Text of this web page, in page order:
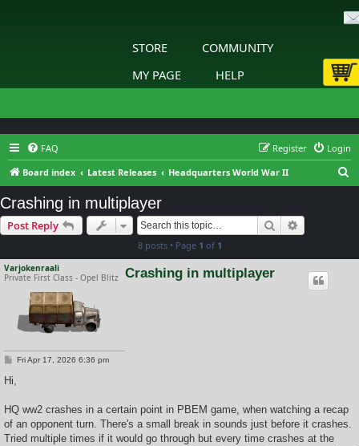
STORE
COMMUNITY
MY PAGE
HELP
FAQ Login
Register
Board index
Latest Releases Headquarters World War II
Crashing in multiplayer
Post Reply Search
8 posts • Page 1 of 1
Varjokenraali
Private First Class - Opel Blitz Crashing in multiplayer
P
t
Fri Apr 17, 2026 6:36 pm
Hi,
HQ ww2 crashes in a certain point in PBEM game, when watching a recap
of an opponent turn. There's a small break in sounds just before it crashes.
Tried multiple times if it would go through but every time crashes at the